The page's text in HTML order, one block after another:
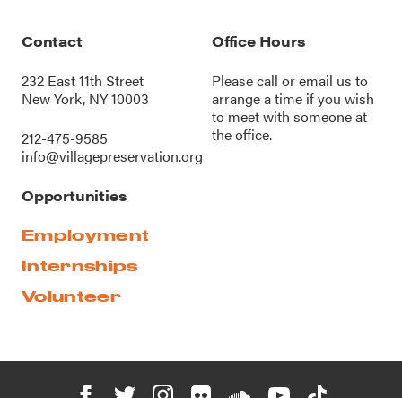
Contact
232 East 11th Street
New York, NY 10003
212-475-9585
info@villagepreservation.org
Office Hours
Please call oremail us to
arrange a time if you wish
to meet with someone at
the office.
Opportunities
Employment
Internships
Volunteer